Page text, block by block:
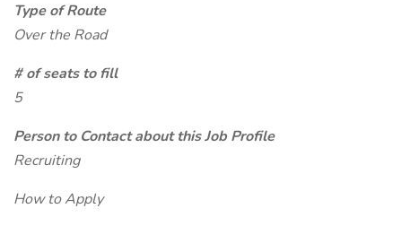
Type of Route
Over the Road
# of seats to fill
5
Person to Contact about this Job Profile
Recruiting
How to Apply